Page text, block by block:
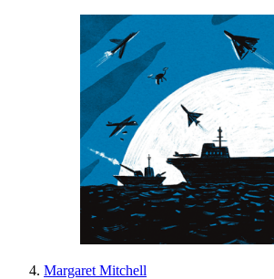
Margaret Mitchell